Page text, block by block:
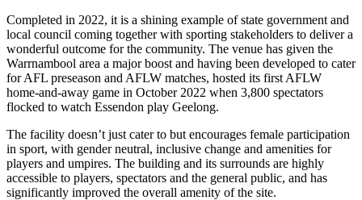
Completed in 2022, it is a shining example of state government and
local council coming together with sporting stakeholders to deliver a
wonderful outcome for the community. The venue has given the
Warrnambool area a major boost and having been developed to cater
for AFL preseason and AFLW matches, hosted its first AFLW
home-and-away game in October 2022 when 3,800 spectators
flocked to watch Essendon play Geelong.
The facility doesn’t just cater to but encourages female participation
in sport, with gender neutral, inclusive change and amenities for
players and umpires. The building and its surrounds are highly
accessible to players, spectators and the general public, and has
significantly improved the overall amenity of the site.